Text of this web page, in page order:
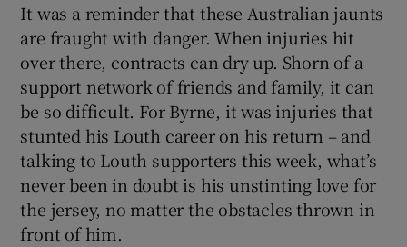
It was a reminder that these Australian jaunts
are fraught with danger. When injuries hit
over there, contracts can dry up. Shorn of a
support network of friends and family, it can
be so difficult. For Byrne, it was injuries that
stunted his Louth career on his return – and
talking to Louth supporters this week, what’s
never been in doubt is his unstinting love for
the jersey, no matter the obstacles thrown in
front of him.